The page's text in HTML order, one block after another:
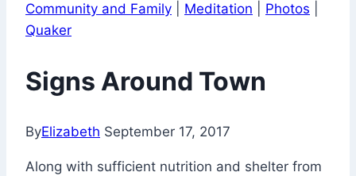
Community and Family
Meditation Photos
Quaker
Signs Around Town
ByElizabeth September 17, 2017
Along with sufficient nutrition and shelter from